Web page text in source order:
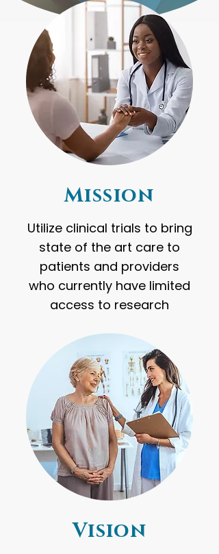
Mission
Utilize clinical trials to bring
state of the art care to
patients and providers
who currently have limited
access to research
Vision